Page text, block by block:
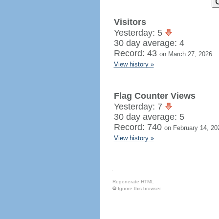
Visitors
Yesterday: 5
30 day average: 4
Record: 43 on March 27, 2026
View history »
Flag Counter Views
Yesterday: 7
30 day average: 5
Record: 740 on February 14,
View history »
Regenerate HTML
Ignore this browser